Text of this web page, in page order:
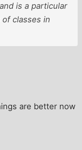
is a particular
classes in
are better now